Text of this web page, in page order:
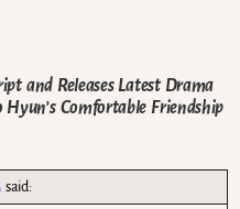
and Releases Latest Drama
Comfortable Friendship
said: